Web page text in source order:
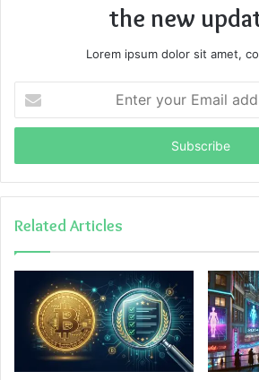
the new
Lorem ipsum dolor sit amet,
your
Email
Related Articles